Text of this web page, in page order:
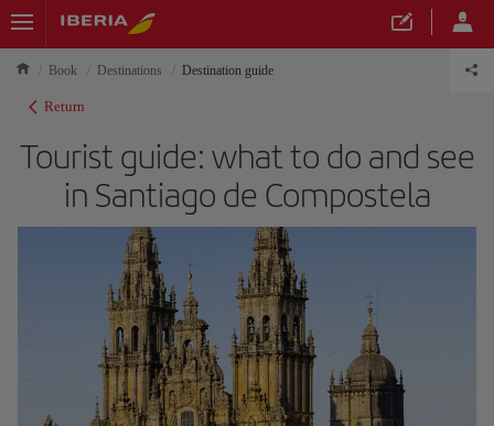
Book Destinations Destination guide
Return
Tourist guide: what to do and see
in Santiago de Compostela